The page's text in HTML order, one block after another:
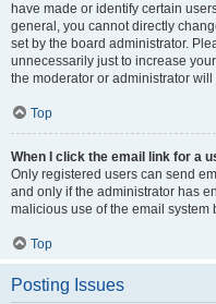
have made or identify certain
general, you cannot directly
set by the board administrator.
unnecessarily just to increase
the moderator or administrator
Top
When I click the email link for a
Only registered users can send
and only if the administrator has
malicious use of the email system
Top
Posting Issues